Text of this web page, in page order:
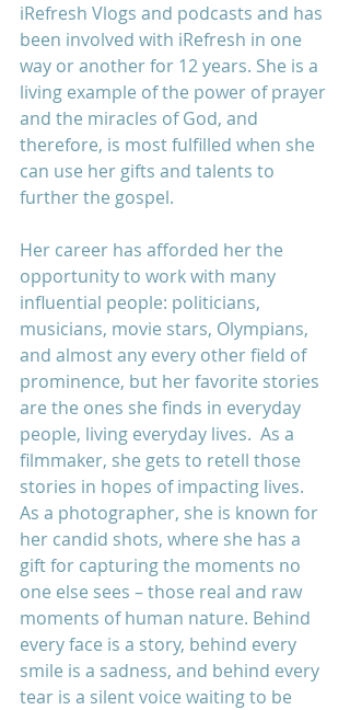
iRefresh Vlogs and podcasts and has
been involved with iRefresh in one
way or another for 12 years. She is a
living example of the power of prayer
and the miracles of God, and
therefore, is most fulfilled when she
can use her gifts and talents to
further the gospel.
Her career has afforded her the
opportunity to work with many
influential people: politicians,
musicians, movie stars, Olympians,
and almost any every other field of
prominence, but her favorite stories
are the ones she finds in everyday
people, living everyday lives.  As a
filmmaker, she gets to retell those
stories in hopes of impacting lives.
As a photographer, she is known for
her candid shots, where she has a
gift for capturing the moments no
one else sees – those real and raw
moments of human nature. Behind
every face is a story, behind every
smile is a sadness, and behind every
tear is a silent voice waiting to be